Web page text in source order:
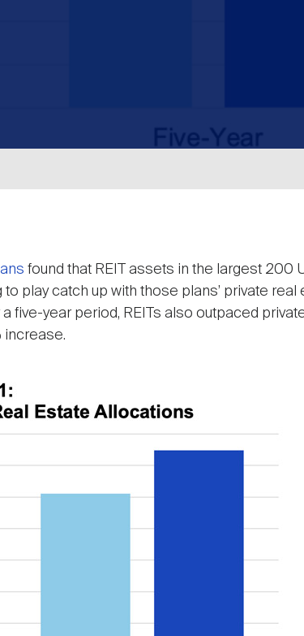
found that REIT assets in the largest 200
play catch up with those plans’ private real
five-year period, REITs also outpaced
increase.